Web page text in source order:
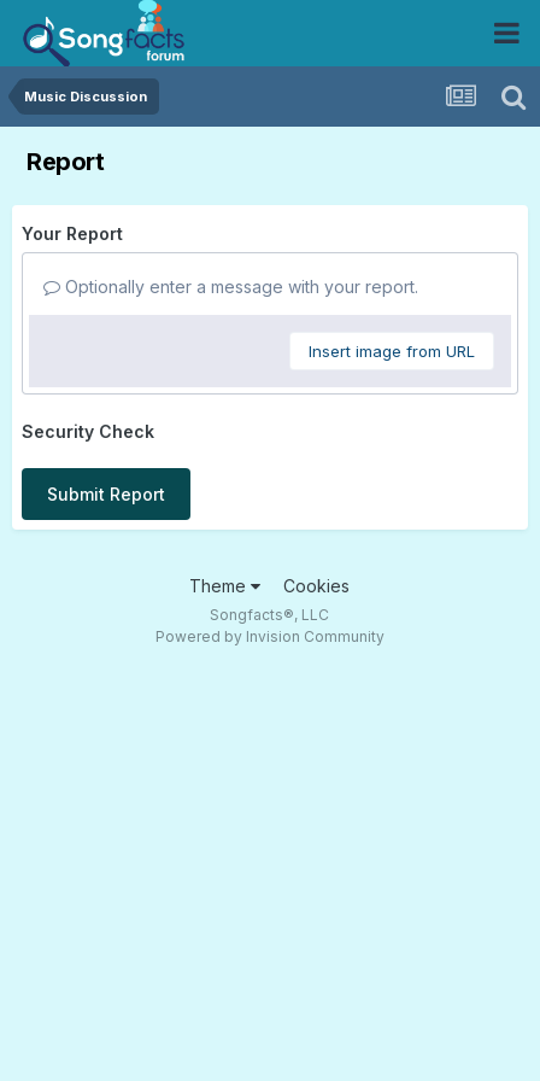
Music Discussion
Report
Your Report
Optionally enter a message with your report.
Insert image from URL
Security Check
Submit Report
Theme Cookies
Songfacts®, LLC
Powered by Invision Community